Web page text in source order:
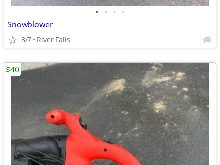
• • • •
Snowblower
8/7 River Falls
$40